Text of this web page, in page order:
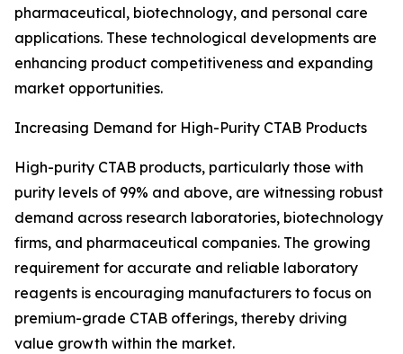
pharmaceutical, biotechnology, and personal care
applications. These technological developments are
enhancing product competitiveness and expanding
market opportunities.
Increasing Demand for High-Purity CTAB Products
High-purity CTAB products, particularly those with
purity levels of 99% and above, are witnessing robust
demand across research laboratories, biotechnology
firms, and pharmaceutical companies. The growing
requirement for accurate and reliable laboratory
reagents is encouraging manufacturers to focus on
premium-grade CTAB offerings, thereby driving
value growth within the market.